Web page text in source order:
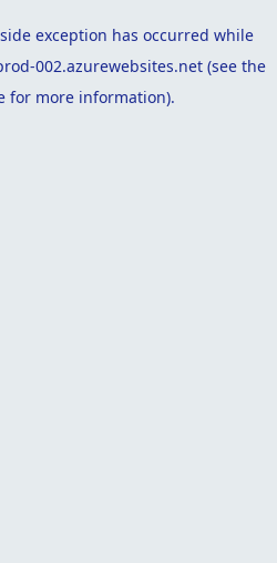
exception has occurred while
002.azurewebsites.net (see the
for more information).